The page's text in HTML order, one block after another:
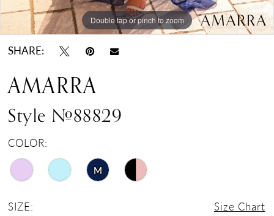
Double tap or pinch to zoom
Double tap or pinch to zoom
Double tap or pinch to zoom
SHARE:
AMARRA
Style #88829
COLOR:
M
SIZE: Size Chart